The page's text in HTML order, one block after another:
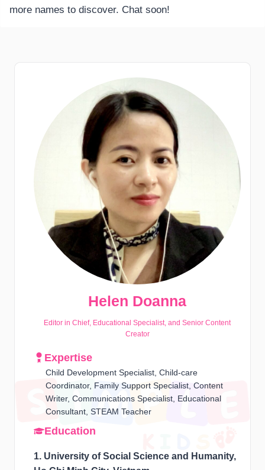
more names to discover. Chat soon!
Helen Doanna
Editor in Chief, Educational Specialist, and Senior Content
Creator
Expertise
Child Development Specialist, Child-care
Coordinator, Family Support Specialist, Content
Writer, Communications Specialist, Educational
Consultant, STEAM Teacher
Education
1. University of Social Science and Humanity,